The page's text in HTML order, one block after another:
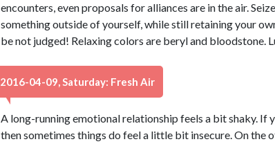
encounters, even proposals for alliances are in the air.
something outside of yourself, while still retaining your
be not judged! Relaxing colors are beryl and bloodstone.
2016-04-09, Saturday: Fresh Air
A long-running emotional relationship feels a bit shaky. If
then sometimes things do feel a little bit insecure. On the